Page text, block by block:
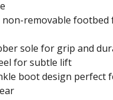
non-removable
sole for grip and
for subtle lift
boot design perfect